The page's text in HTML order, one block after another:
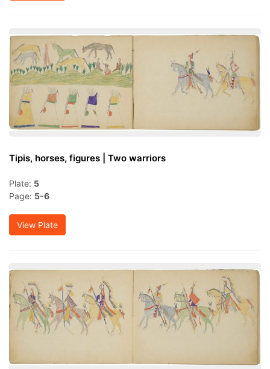
Tipis, horses, figures | Two warriors
Plate: 5
Page: 5-6
View Plate